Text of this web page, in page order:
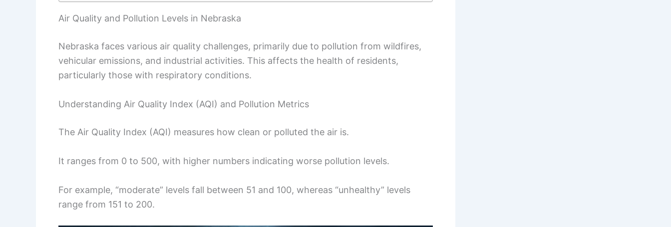
Air Quality and Pollution Levels in Nebraska
Nebraska faces various air quality challenges, primarily due to pollution from wildfires,
vehicular emissions, and industrial activities. This affects the health of residents,
particularly those with respiratory conditions.
Understanding Air Quality Index (AQI) and Pollution Metrics
The Air Quality Index (AQI) measures how clean or polluted the air is.
It ranges from 0 to 500, with higher numbers indicating worse pollution levels.
For example, “moderate” levels fall between 51 and 100, whereas “unhealthy” levels
range from 151 to 200.